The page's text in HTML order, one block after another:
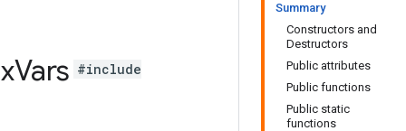
Summary
Constructors and
Destructors
Public attributes
Public functions
Public static
functions
Vars #include